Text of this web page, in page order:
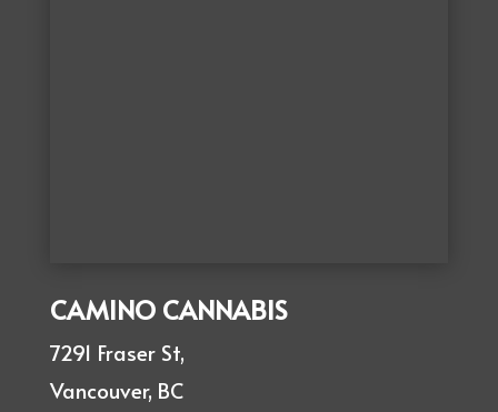
CAMINO CANNABIS
7291 Fraser St,
Vancouver, BC